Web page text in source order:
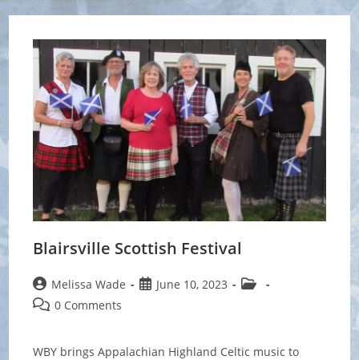
Blairsville Scottish Festival
Post
author:
Melissa Wade
PostJune 10, 2023
Post
Post0 Comments
WBY brings Appalachian Highland Celtic music to